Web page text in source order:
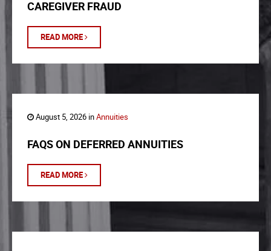
CAREGIVER FRAUD
READ MORE
August 5, 2026 inAnnuities
FAQS ON DEFERRED ANNUITIES
READ MORE